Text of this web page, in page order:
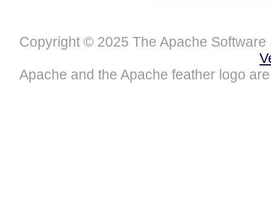
Copyright © 2025 The Apache
Apache and the Apache feather logo